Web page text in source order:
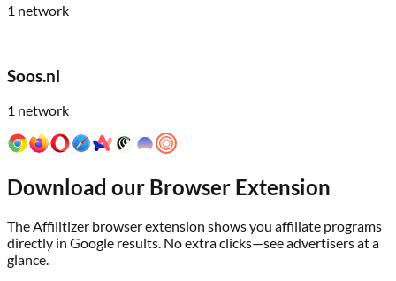
1 network
Soos.nl
1 network
Download our Browser Extension
The Affilitizer browser extension shows you affiliate programs
directly in Google results. No extra clicks—see advertisers at a
glance.